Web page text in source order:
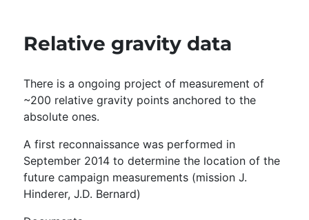
Relative gravity data
There is a ongoing project of measurement of
~200 relative gravity points anchored to the
absolute ones.
A first reconnaissance was performed in
September 2014 to determine the location of the
future campaign measurements (mission J.
Hinderer, J.D. Bernard)